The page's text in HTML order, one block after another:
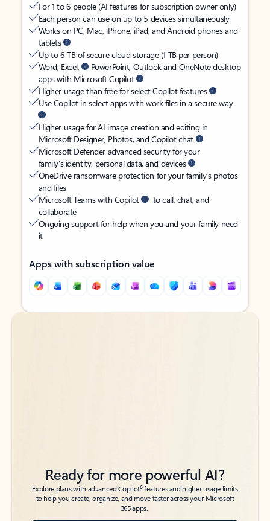
For 1 to 6 people (AI features for subscription owner only)
Each person can use on up to 5 devices simultaneously
Works on PC, Mac, iPhone, iPad, and Android phones and
tablets
Up to 6 TB of secure cloud storage (1 TB per person)
Word, Excel,
PowerPoint, Outlook and OneNote desktop
apps with Microsoft Copilot
Higher usage than free for select Copilot features
Use Copilot in select apps with work files in a secure way
Higher usage for AI image creation and editing in
Microsoft Designer, Photos, and Copilot chat
Microsoft Defender advanced security for your
family’s identity, personal data, and devices
OneDrive ransomware protection for your family’s photos
and files
Microsoft Teams with Copilot
to call, chat, and
collaborate
Ongoing support for help when you and your family need
it
Apps with subscription value
Back to tabs
Back to tabs
Ready for more powerful AI?
Explore plans with advanced Copilot6features and higher usage limits
to help you create, organize, and move faster across your Microsoft
365 apps.